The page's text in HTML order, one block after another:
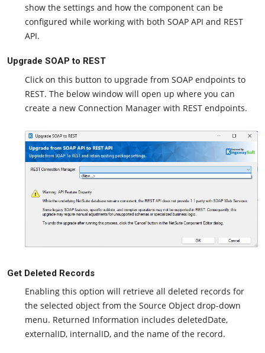
show the settings and how the component can be
configured while working with both SOAP API and REST
API.
Upgrade SOAP to REST
Click on this button to upgrade from SOAP endpoints to
REST. The below window will open up where you can
create a new Connection Manager with REST endpoints.
Get Deleted Records
Enabling this option will retrieve all deleted records for
the selected object from the Source Object drop-down
menu. Returned Information includes deletedDate,
externalID, internalID, and the name of the record.